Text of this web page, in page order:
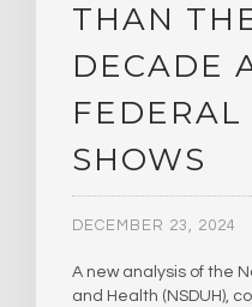
THAN
DECADE
FEDERAL
SHOWS
DECEMBER 23, 2024
A new analysis of the
and Health (NSDUH),